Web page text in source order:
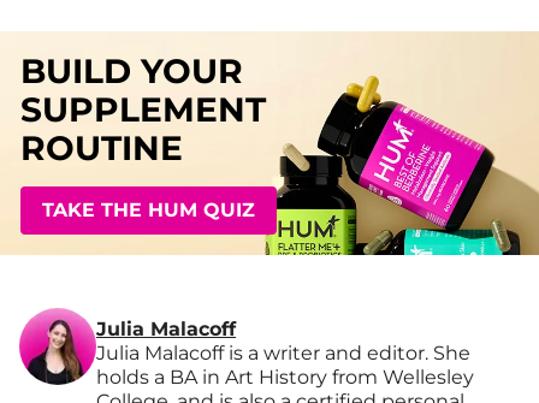
BUILD YOUR
SUPPLEMENT
ROUTINE
TAKE THE HUM QUIZ
Julia Malacoff
Julia Malacoff is a writer and editor. She
holds a BA in Art History from Wellesley